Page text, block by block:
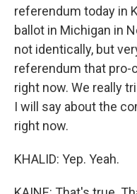
referendum today in
ballot in Michigan in
not identically, but
referendum that pro-
right now. We really
I will say about the
right now.
KHALID: Yep. Yeah.